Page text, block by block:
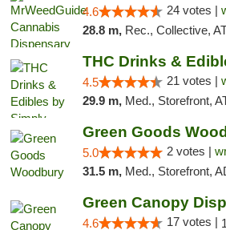
4.6 24 votes |
28.8 m, Rec., Collective, ATM,
4.5 21 votes |
29.9 m, Med., Storefront,
Green Goods
5.0 2 votes |
31.5 m, Med., Storefront, ADA
Green Canopy
4.6 17 votes |